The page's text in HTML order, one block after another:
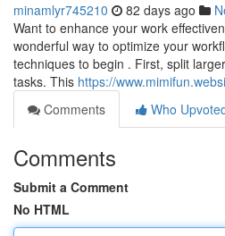
minamlyr745210 82 days ago
Want to enhance your work
wonderful way to optimize your
techniques to begin . First, split
tasks. This https://
Comments
Who
Comments
Submit a Comment
No HTML